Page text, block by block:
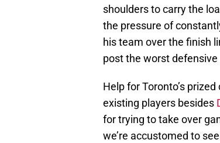
shoulders to carry the
the pressure of
his team over the finish
post the worst
Help for Toronto’s
existing players besides
for trying to take over
we’re accustomed to